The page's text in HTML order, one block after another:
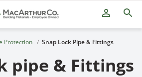
person_outline
Protection Snap Lock Pipe & Fittings
pipe & Fittings